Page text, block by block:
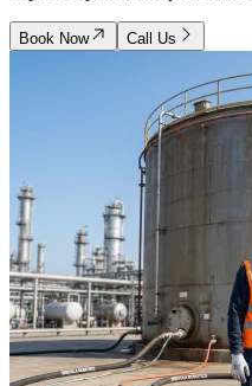
Book Now Call Us